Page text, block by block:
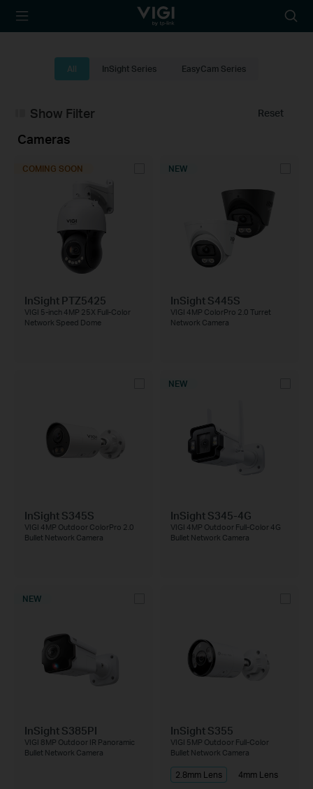
TP-Link, Reliably
icon
All InSight Series EasyCam Series
Reset
Show Filter
Cameras
COMING SOON
InSight PTZ5425
VIGI 5-inch 4MP 25X Full-Color
Network Speed Dome
NEW
InSight S445S
VIGI 4MP ColorPro 2.0 Turret
Network Camera
InSight S345S
VIGI 4MP Outdoor ColorPro 2.0
Bullet Network Camera
NEW
InSight S345-4G
VIGI 4MP Outdoor Full-Color 4G
Bullet Network Camera
NEW
InSight S385PI
VIGI 8MP Outdoor IR Panoramic
Bullet Network Camera
InSight S355
VIGI 5MP Outdoor Full-Color
Bullet Network Camera
2.8mm Lens 4mm Lens